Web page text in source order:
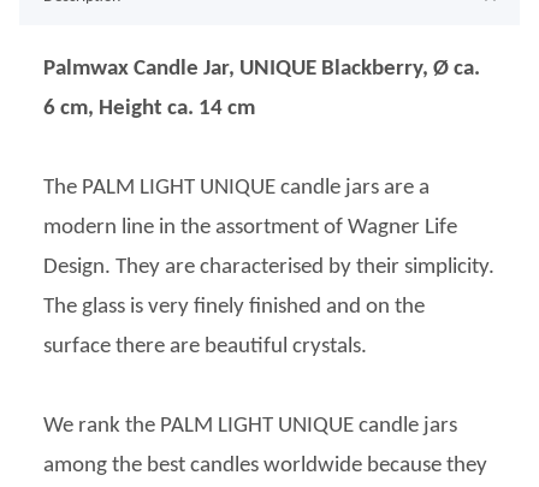
Palmwax Candle Jar, UNIQUE Blackberry, Ø ca.
6 cm, Height ca. 14 cm
The PALM LIGHT UNIQUE candle jars are a
modern line in the assortment of Wagner Life
Design. They are characterised by their simplicity.
The glass is very finely finished and on the
surface there are beautiful crystals.
We rank the PALM LIGHT UNIQUE candle jars
among the best candles worldwide because they